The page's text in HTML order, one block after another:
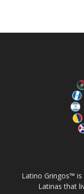
Latino Gringos™
Latinas that